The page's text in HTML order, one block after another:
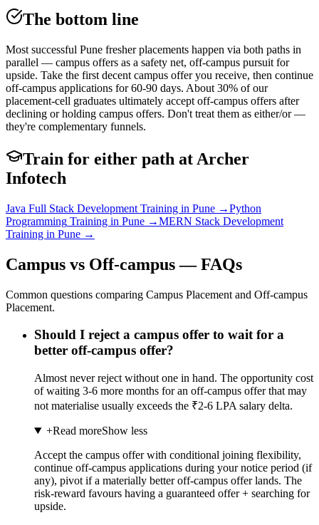
The bottom line
Most successful Pune fresher placements happen via both paths in
parallel — campus offers as a safety net, off-campus pursuit for
upside. Take the first decent campus offer you receive, then continue
off-campus applications for 60-90 days. About 30% of our
placement-cell graduates ultimately accept off-campus offers after
declining or holding campus offers. Don't treat them as either/or —
they're complementary funnels.
Train for either path at Archer
Infotech
Java Full Stack Development Training in Pune →Python
Programming Training in Pune →MERN Stack Development
Training in Pune →
Campus vs Off-campus — FAQs
Common questions comparing Campus Placement and Off-campus
Placement.
Should I reject a campus offer to wait for a
better off-campus offer?
Almost never reject without one in hand. The opportunity cost
of waiting 3-6 more months for an off-campus offer that may
not materialise usually exceeds the ₹2-6 LPA salary delta.
+Read moreShow less
Accept the campus offer with conditional joining flexibility,
continue off-campus applications during your notice period (if
any), pivot if a materially better off-campus offer lands. The
risk-reward favours having a guaranteed offer + searching for
upside.